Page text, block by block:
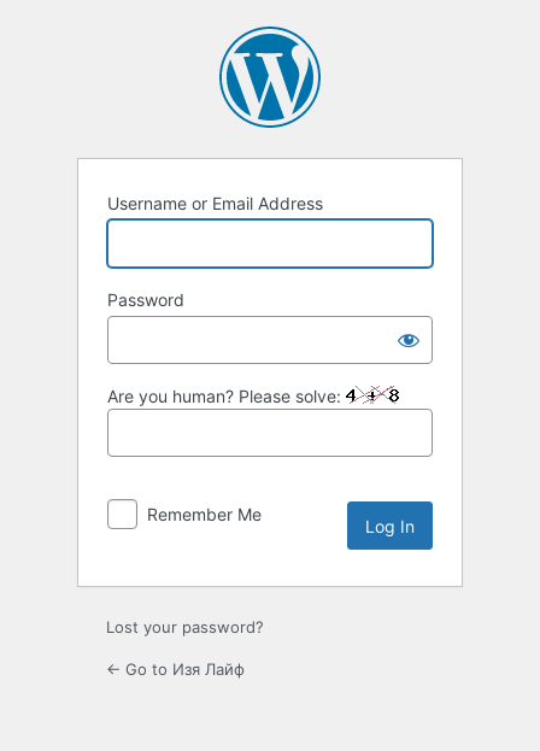
Username or Email Address
Password
Are you human? Please solve:
Remember Me
Lost your password?
← Go to Изя Лайф